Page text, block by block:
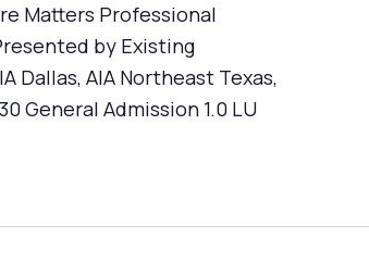
Matters Professional
by Existing
Dallas, AIA Northeast Texas,
General Admission 1.0 LU